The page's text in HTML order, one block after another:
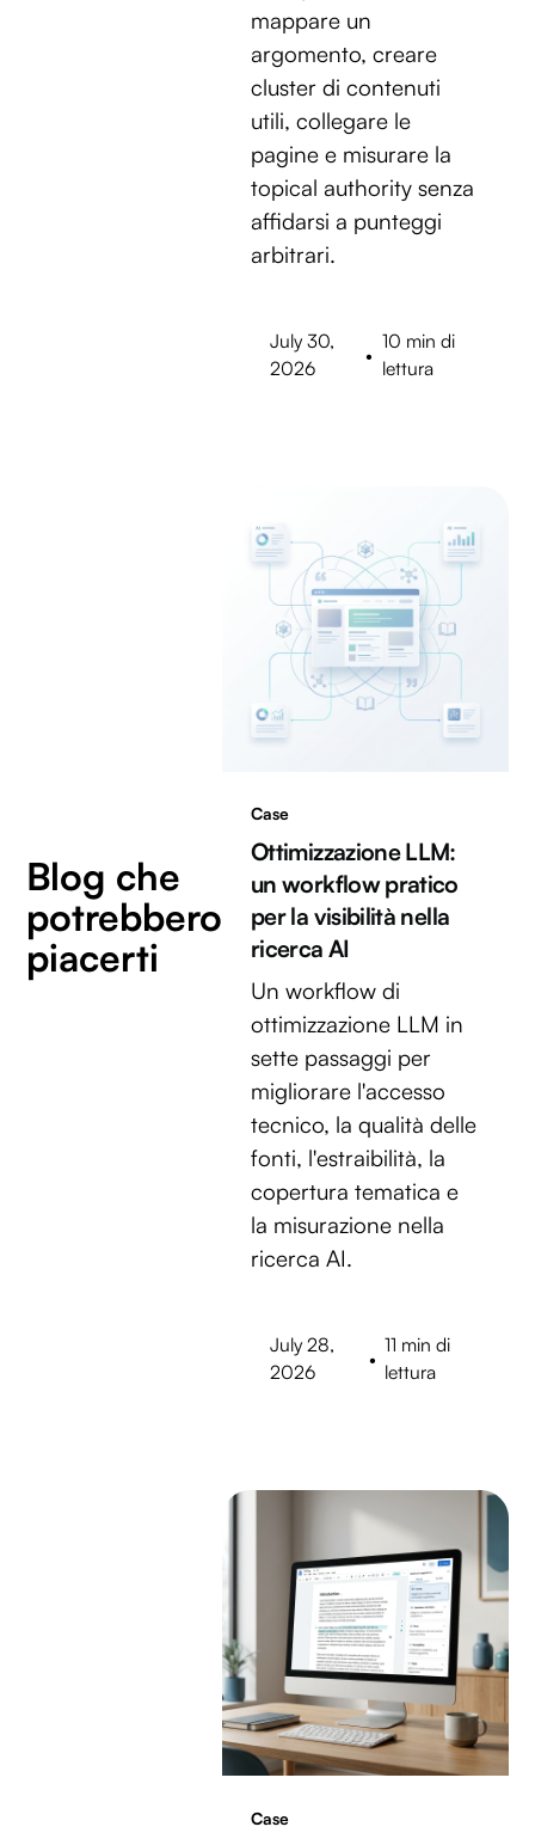
Blog che
potrebbero
piacerti
mappare un
argomento, creare
cluster di contenuti
utili, collegare le
pagine e misurare la
topical authority senza
affidarsi a punteggi
arbitrari.
July 30,
2026
•
10 min di
lettura
Case
Ottimizzazione LLM:
un workflow pratico
per la visibilità nella
ricerca AI
Un workflow di
ottimizzazione LLM in
sette passaggi per
migliorare l'accesso
tecnico, la qualità delle
fonti, l'estraibilità, la
copertura tematica e
la misurazione nella
ricerca AI.
July 28,
2026
•
11 min di
lettura
Case